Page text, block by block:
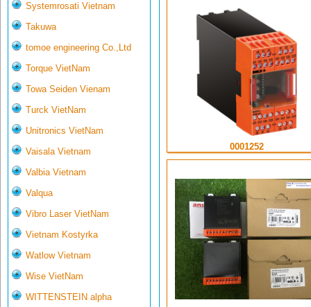
Systemrosati Vietnam
Takuwa
tomoe engineering Co.,Ltd
Torque VietNam
Towa Seiden Vienam
Turck VietNam
Unitronics VietNam
Vaisala Vietnam
Valbia Vietnam
Valqua
Vibro Laser VietNam
Vietnam Kostyrka
Watlow Vietnam
Wise VietNam
WITTENSTEIN alpha
0001252